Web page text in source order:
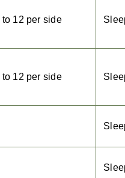
12 per side
12 per side